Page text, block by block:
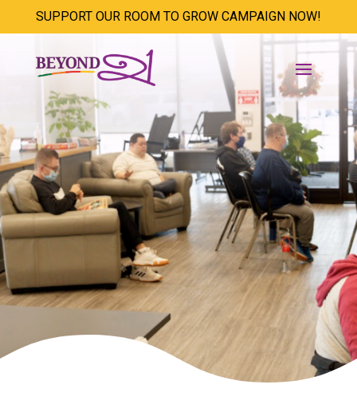
SUPPORT OUR ROOM TO GROW CAMPAIGN NOW!